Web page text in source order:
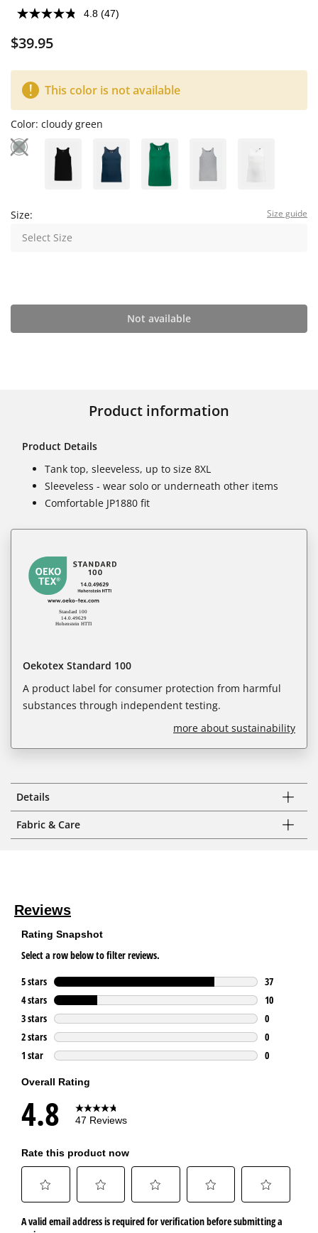
4.8 (47)
$39.95
This color is not available
Color: cloudy green
Size: Size guide
Select Size
Not available
Product information
Product Details
Tank top, sleeveless, up to size 8XL
Sleeveless - wear solo or underneath other items
Comfortable JP1880 fit
Oekotex Standard 100
A product label for consumer protection from harmful
substances through independent testing.
more about sustainability
Details
Fabric & Care